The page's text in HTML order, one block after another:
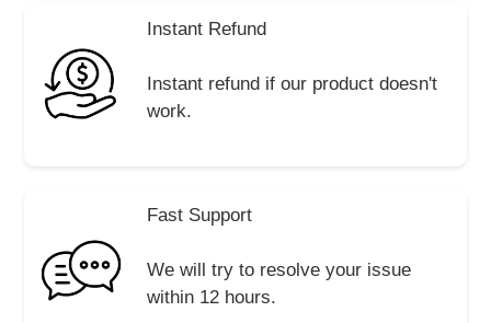
Instant Refund
Instant refund if our product doesn't
work.
Fast Support
We will try to resolve your issue
within 12 hours.